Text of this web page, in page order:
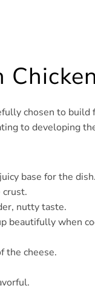
chosen to build
to developing
base for the
crust.
nutty taste.
beautifully when
the cheese.